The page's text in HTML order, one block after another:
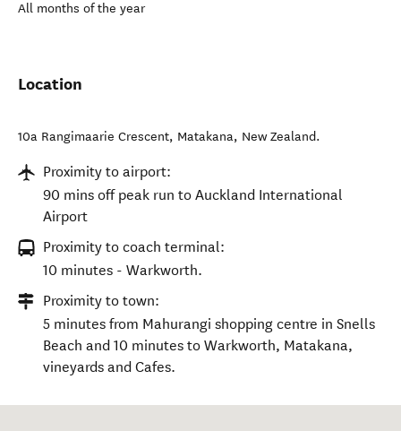
All months of the year
Location
10a Rangimaarie Crescent, Matakana, New Zealand.
Proximity to airport:
90 mins off peak run to Auckland International
Airport
Proximity to coach terminal:
10 minutes - Warkworth.
Proximity to town:
5 minutes from Mahurangi shopping centre in Snells
Beach and 10 minutes to Warkworth, Matakana,
vineyards and Cafes.